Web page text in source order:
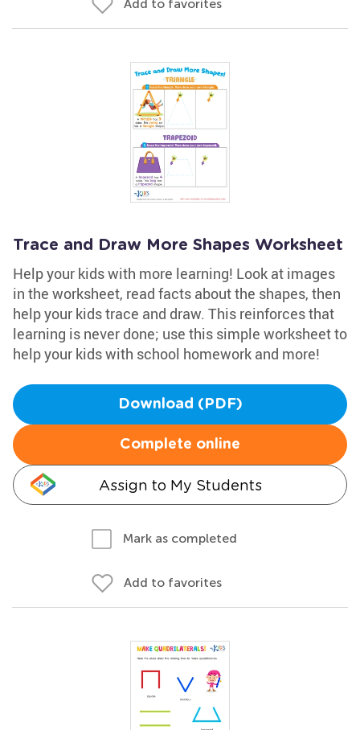
Add to favorites
Trace and Draw More Shapes Worksheet
Help your kids with more learning! Look at images
in the worksheet, read facts about the shapes, then
help your kids trace and draw. This reinforces that
learning is never done; use this simple worksheet to
help your kids with school homework and more!
Download (PDF)
Complete online
Assign to My Students
Mark as completed
Add to favorites